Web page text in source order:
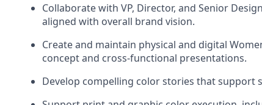
Collaborate with VP, Director, and Senior
aligned with overall brand vision.
Create and maintain physical and digital
concept and cross-functional presentations.
Develop compelling color stories that support